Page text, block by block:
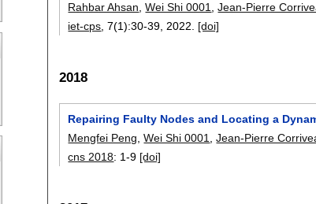
Rahbar Ahsan,Wei Shi 0001,Jean-Pierre
iet-cps, 7(1):30-39,2022. [doi]
2018
Repairing Faulty Nodes and Locating a
Mengfei Peng ,Wei Shi 0001 ,Jean-Pierre
cns 2018: 1-9 [doi]